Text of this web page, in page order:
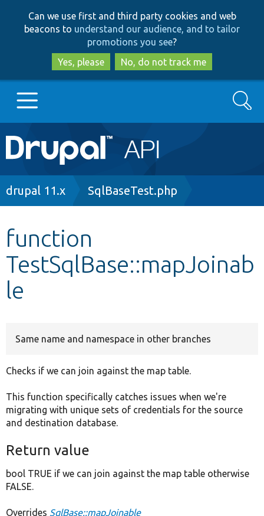
to
main
content
to
search
Can we use first and third party cookies and web
beacons to understand our audience, and to tailor
promotions you see?
Yes, please
No, do not track me
Main
navigation
Go to Drupal.org
Other projects
Search
Breadcrumb
drupal 11.x SqlBaseTest.php
function
TestSqlBase::mapJoinab
le
Same name and namespace in other branches
Checks if we can join against the map table.
This function specifically catches issues when we're
migrating with unique sets of credentials for the source
and destination database.
Return value
bool TRUE if we can join against the map table otherwise
FALSE.
Overrides SqlBase::mapJoinable